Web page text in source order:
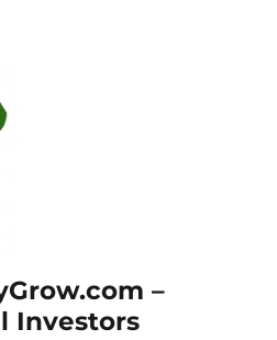
–
Investors